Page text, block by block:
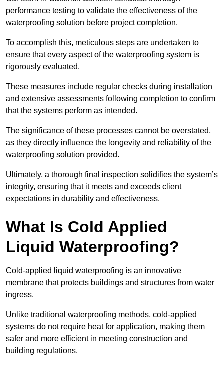
performance testing to validate the effectiveness of the
waterproofing solution before project completion.
To accomplish this, meticulous steps are undertaken to
ensure that every aspect of the waterproofing system is
rigorously evaluated.
These measures include regular checks during installation
and extensive assessments following completion to confirm
that the systems perform as intended.
The significance of these processes cannot be overstated,
as they directly influence the longevity and reliability of the
waterproofing solution provided.
Ultimately, a thorough final inspection solidifies the system’s
integrity, ensuring that it meets and exceeds client
expectations in durability and effectiveness.
What Is Cold Applied
Liquid Waterproofing?
Cold-applied liquid waterproofing is an innovative
membrane that protects buildings and structures from water
ingress.
Unlike traditional waterproofing methods, cold-applied
systems do not require heat for application, making them
safer and more efficient in meeting construction and
building regulations.